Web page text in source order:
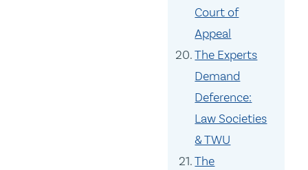
Court of
Appeal
The Experts
Demand
Deference:
Law Societies
& TWU
The